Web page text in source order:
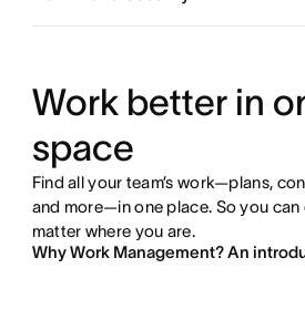
Explore admin and security
Work better in
space
Find all your team’s work—plans,
and more—in one place. So you
matter where you are.
Why Work Management? An